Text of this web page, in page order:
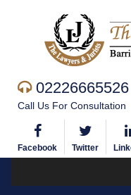
02226665526
Call Us For Consultation
Facebook Twitter